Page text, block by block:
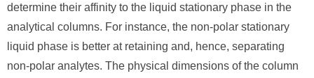
determine their affinity to the liquid stationary phase in the
analytical columns. For instance, the non-polar stationary
liquid phase is better at retaining and, hence, separating
non-polar analytes. The physical dimensions of the column